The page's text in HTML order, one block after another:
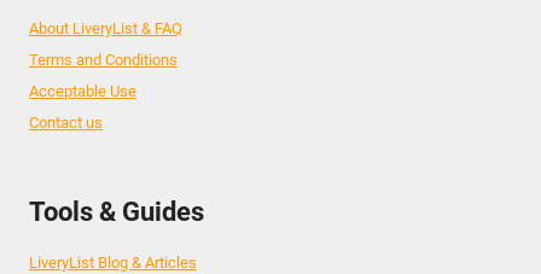
About LiveryList & FAQ
Terms and Conditions
Acceptable Use
Contact us
Tools & Guides
LiveryList Blog & Articles